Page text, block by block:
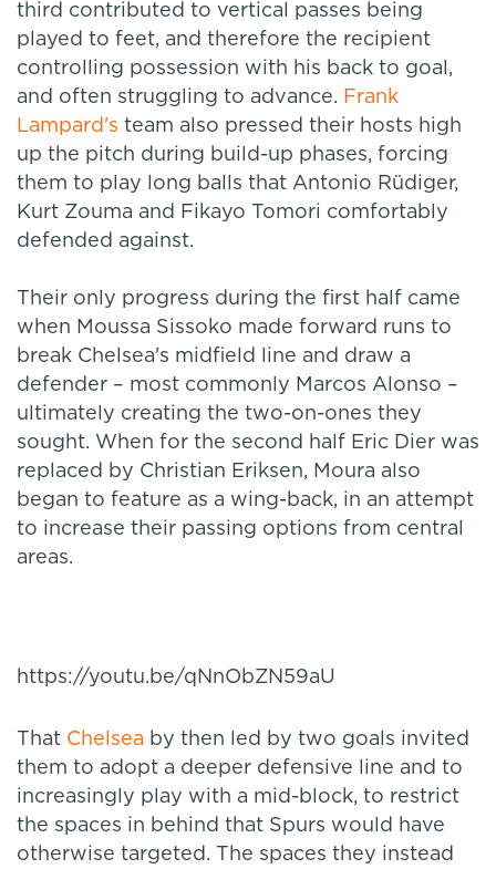
third contributed to vertical passes being
played to feet, and therefore the recipient
controlling possession with his back to goal,
and often struggling to advance. Frank
Lampard's team also pressed their hosts high
up the pitch during build-up phases, forcing
them to play long balls that Antonio Rüdiger,
Kurt Zouma and Fikayo Tomori comfortably
defended against.
Their only progress during the first half came
when Moussa Sissoko made forward runs to
break Chelsea's midfield line and draw a
defender – most commonly Marcos Alonso –
ultimately creating the two-on-ones they
sought. When for the second half Eric Dier was
replaced by Christian Eriksen, Moura also
began to feature as a wing-back, in an attempt
to increase their passing options from central
areas.
https://youtu.be/qNnObZN59aU
That Chelsea by then led by two goals invited
them to adopt a deeper defensive line and to
increasingly play with a mid-block, to restrict
the spaces in behind that Spurs would have
otherwise targeted. The spaces they instead